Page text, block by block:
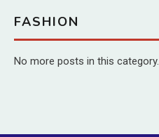
FASHION
No more posts in this category.